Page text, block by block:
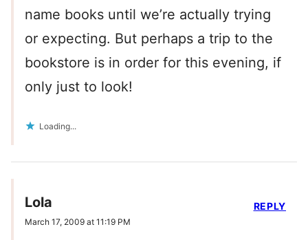
name books until we’re actually trying
or expecting. But perhaps a trip to the
bookstore is in order for this evening, if
only just to look!
Loading...
Lola
March 17, 2009 at 11:19 PM
REPLY